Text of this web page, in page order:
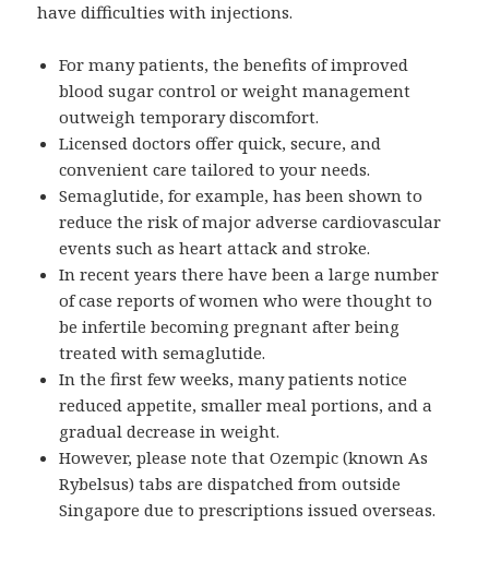
have difficulties with injections.
For many patients, the benefits of improved
blood sugar control or weight management
outweigh temporary discomfort.
Licensed doctors offer quick, secure, and
convenient care tailored to your needs.
Semaglutide, for example, has been shown to
reduce the risk of major adverse cardiovascular
events such as heart attack and stroke.
In recent years there have been a large number
of case reports of women who were thought to
be infertile becoming pregnant after being
treated with semaglutide.
In the first few weeks, many patients notice
reduced appetite, smaller meal portions, and a
gradual decrease in weight.
However, please note that Ozempic (known As
Rybelsus) tabs are dispatched from outside
Singapore due to prescriptions issued overseas.